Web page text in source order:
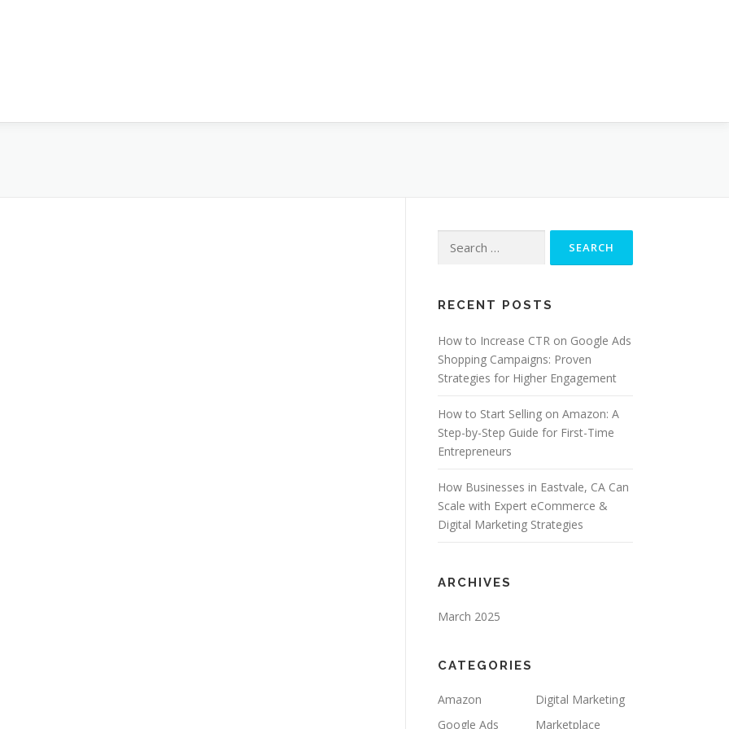
for:
RECENT POSTS
How to Increase CTR on Google Ads
Shopping Campaigns: Proven
Strategies for Higher Engagement
How to Start Selling on Amazon: A
Step-by-Step Guide for First-Time
Entrepreneurs
How Businesses in Eastvale, CA Can
Scale with Expert eCommerce &
Digital Marketing Strategies
ARCHIVES
March 2025
CATEGORIES
Amazon
Digital Marketing
Google Ads
Marketplace